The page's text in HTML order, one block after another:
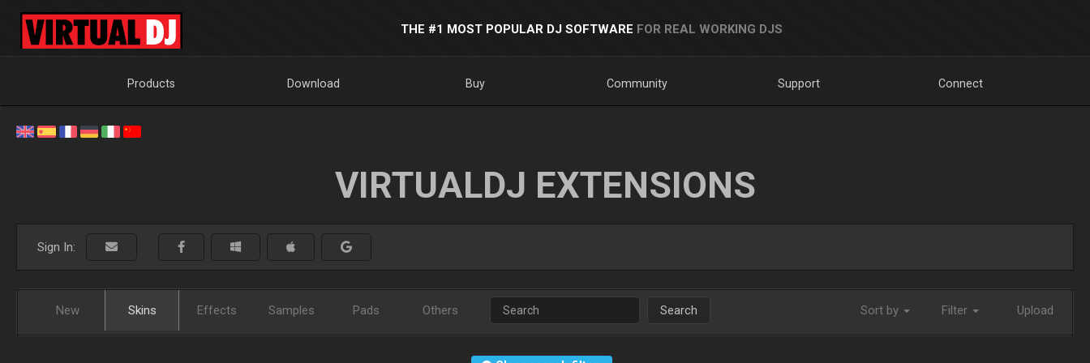
THE #1 MOST POPULAR DJ SOFTWARE FOR REAL WORKING DJS
Products Download Buy Community Support Connect
VIRTUALDJ EXTENSIONS
Sign In:
New Skins Effects Samples Pads Others Search Sort by Filter Upload